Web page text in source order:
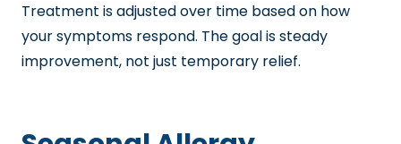
Treatment is adjusted over time based on how
your symptoms respond. The goal is steady
improvement, not just temporary relief.